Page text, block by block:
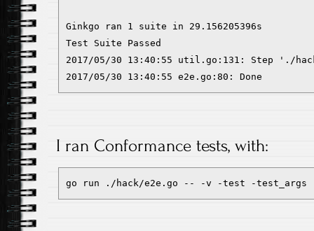
Ginkgo ran 1 suite in 29.156205396s
Test Suite Passed
2017/05/30 13:40:55 util.go:131: Step './
2017/05/30 13:40:55 e2e.go:80: Done
I ran Conformance tests, with:
go run ./hack/e2e.go -- -v -test -test_args